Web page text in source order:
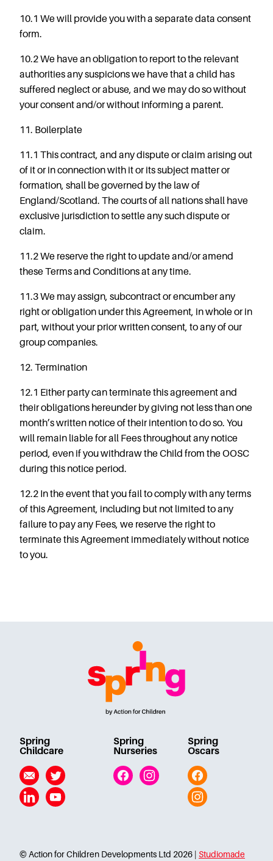
10.1 We will provide you with a separate data consent
form.
10.2 We have an obligation to report to the relevant
authorities any suspicions we have that a child has
suffered neglect or abuse, and we may do so without
your consent and/or without informing a parent.
11. Boilerplate
11.1 This contract, and any dispute or claim arising out
of it or in connection with it or its subject matter or
formation, shall be governed by the law of
England/Scotland. Thecourtsofall nationsshall have
exclusive jurisdiction to settle any such dispute or
claim.
11.2 We reserve the right to update and/or amend
these Terms and Conditions at any time.
11.3 We may assign, subcontract or encumber any
right or obligation under this Agreement, in whole or in
part, without your prior written consent, to any of our
group companies.
12. Termination
12.1 Either party can terminate this agreement and
their obligations hereunder by giving not less than one
month’s written notice of their intention to do so. You
will remain liable for all Fees throughout any notice
period, even if you withdraw the Child from the OOSC
during this notice period.
12.2 In the event that you fail to comply with any terms
of this Agreement, including but not limited to any
failure to pay any Fees, we reserve the right to
terminate this Agreement immediately without notice
to you.
Spring
Childcare
Email
Twitter
LinkedinYouTube
Spring
Nurseries
FacebookInstagram
Spring
Oscars
Facebook
Instagram
© Action for Children Developments Ltd 2026 | Studiomade